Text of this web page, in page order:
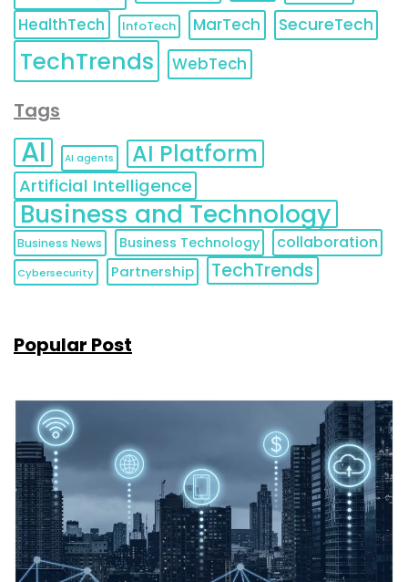
HealthTech
InfoTech MarTech SecureTech
TechTrends WebTech
Tags
AI AI agents AI Platform
Artificial Intelligence
Business and Technology
Business News Business Technology collaboration
Cybersecurity Partnership TechTrends
Popular Post